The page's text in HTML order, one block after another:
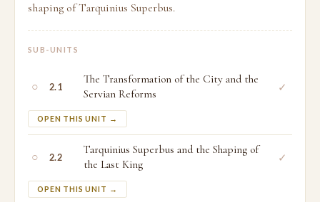
shaping of Tarquinius Superbus.
SUB-UNITS
○ 2.1
The Transformation of the City and the
Servian Reforms
OPEN THIS UNIT →
✓
○ 2.2
Tarquinius Superbus and the Shaping of
the Last King
OPEN THIS UNIT →
✓